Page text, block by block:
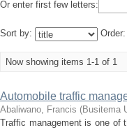
Or enter first few letters:
Sort by: Order:
Now showing items 1-1 of 1
Automobile traffic
Abaliwano, Francis (Busitema
Traffic management is one of